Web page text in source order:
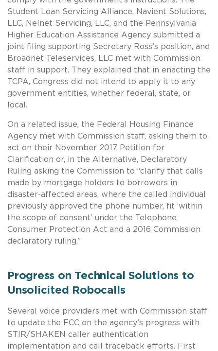
Student Loan Servicing Alliance, Navient Solutions,
LLC, Nelnet Servicing, LLC, and the Pennsylvania
Higher Education Assistance Agency submitted a
joint filing supporting Secretary Ross’s position, and
Broadnet Teleservices, LLC met with Commission
staff in support. They explained that in enacting the
TCPA, Congress did not intend to apply it to any
government entities, whether federal, state, or
local.
On a related issue, the Federal Housing Finance
Agency met with Commission staff, asking them to
act on their November 2017 Petition for
Clarification or, in the Alternative, Declaratory
Ruling asking the Commission to “clarify that calls
made by mortgage holders to borrowers in
disaster-affected areas, where the called individual
previously approved the phone number, fit ‘within
the scope of consent’ under the Telephone
Consumer Protection Act and a 2016 Commission
declaratory ruling.”
Progress on Technical Solutions to
Unsolicited Robocalls
Several voice providers met with Commission staff
to update the FCC on the agency’s progress with
STIR/SHAKEN caller authentication
implementation and call traceback efforts. First